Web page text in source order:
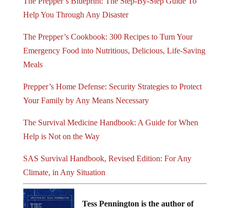
Help You Through Any Disaster
The Prepper’s Cookbook: 300 Recipes to Turn Your
Emergency Food into Nutritious, Delicious, Life-Saving
Meals
Prepper’s Home Defense: Security Strategies to Protect
Your Family by Any Means Necessary
The Survival Medicine Handbook: A Guide for When
Help is Not on the Way
SAS Survival Handbook, Revised Edition: For Any
Climate, in Any Situation
Tess Pennington is the author of